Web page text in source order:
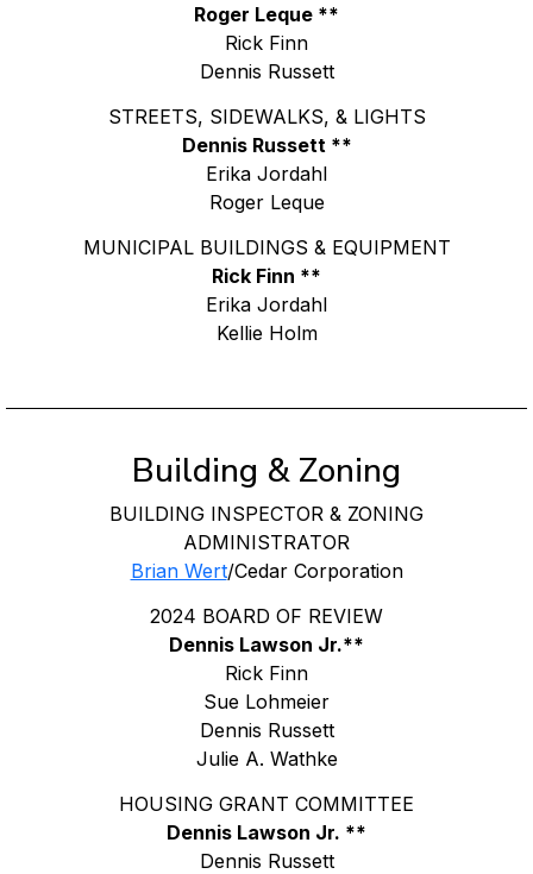
Roger Leque **
Rick Finn
Dennis Russett
STREETS, SIDEWALKS, & LIGHTS
Dennis Russett **
Erika Jordahl
Roger Leque
MUNICIPAL BUILDINGS & EQUIPMENT
Rick Finn **
Erika Jordahl
Kellie Holm
Building & Zoning
BUILDING INSPECTOR & ZONING
ADMINISTRATOR
Brian Wert/Cedar Corporation
2024 BOARD OF REVIEW
Dennis Lawson Jr.**
Rick Finn
Sue Lohmeier
Dennis Russett
Julie A. Wathke
HOUSING GRANT COMMITTEE
Dennis Lawson Jr. **
Dennis Russett